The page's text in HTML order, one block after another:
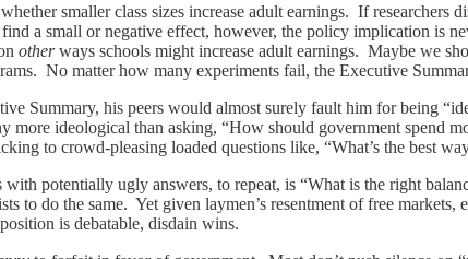
smaller class sizes increase adult earnings. If
a small or negative effect, however, the policy implication is
otherways schools might increase adult earnings. Maybe we
No matter how many experiments fail, the Executive
Summary, his peers would almost surely fault him for being
more ideological than asking, “How should government
to crowd-pleasing loaded questions like, “What’s the best
potentially ugly answers, to repeat, is “What is the right
to do the same. Yet given laymen’s resentment of free
is debatable, disdain wins.